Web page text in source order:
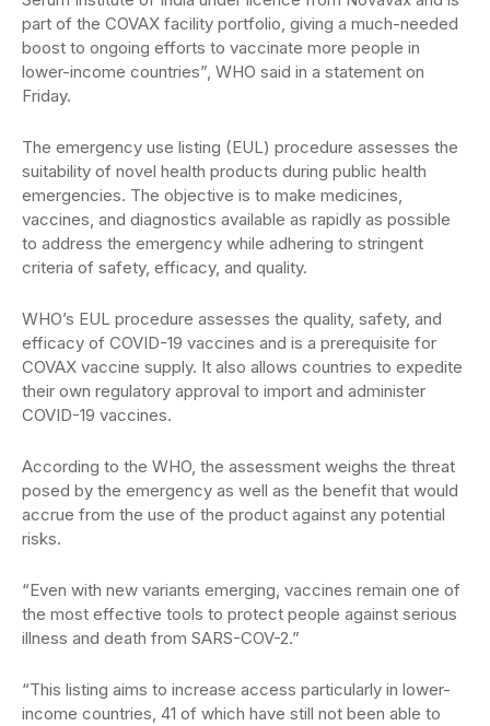
part of the COVAX facility portfolio, giving a much-needed
boost to ongoing efforts to vaccinate more people in
lower-income countries”, WHO said in a statement on
Friday.
The emergency use listing (EUL) procedure assesses the
suitability of novel health products during public health
emergencies. The objective is to make medicines,
vaccines, and diagnostics available as rapidly as possible
to address the emergency while adhering to stringent
criteria of safety, efficacy, and quality.
WHO’s EUL procedure assesses the quality, safety, and
efficacy of COVID-19 vaccines and is a prerequisite for
COVAX vaccine supply. It also allows countries to expedite
their own regulatory approval to import and administer
COVID-19 vaccines.
According to the WHO, the assessment weighs the threat
posed by the emergency as well as the benefit that would
accrue from the use of the product against any potential
risks.
“Even with new variants emerging, vaccines remain one of
the most effective tools to protect people against serious
illness and death from SARS-COV-2.”
“This listing aims to increase access particularly in lower-
income countries, 41 of which have still not been able to